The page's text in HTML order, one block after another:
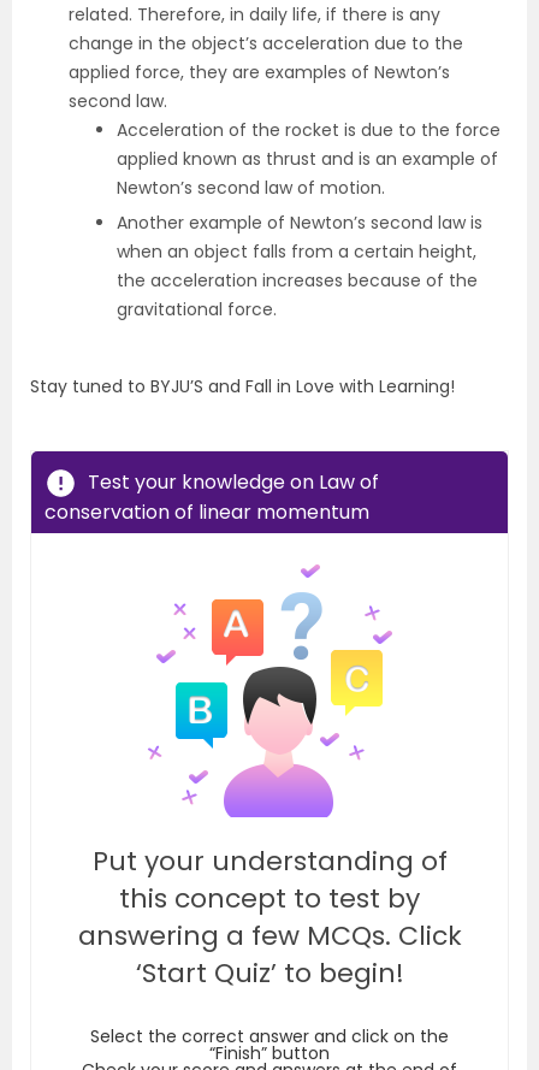
related. Therefore, in daily life, if there is any
change in the object’s acceleration due to the
applied force, they are examples of Newton’s
second law.
Acceleration of the rocket is due to the force
applied known as thrust and is an example of
Newton’s second law of motion.
Another example of Newton’s second law is
when an object falls from a certain height,
the acceleration increases because of the
gravitational force.
Stay tuned to BYJU’S and Fall in Love with Learning!
Test your knowledge on Law of
conservation of linear momentum
Put your understanding of
this concept to test by
answering a few MCQs. Click
‘Start Quiz’ to begin!
Select the correct answer and click on the
“Finish” button